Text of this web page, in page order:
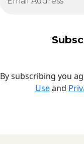
By subscribing you
Useand